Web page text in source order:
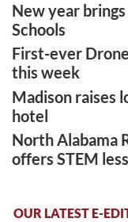
New year
Schools
First-ever
this week
Madison raises
hotel
North Alabama
offers STEM
OUR LATEST E-